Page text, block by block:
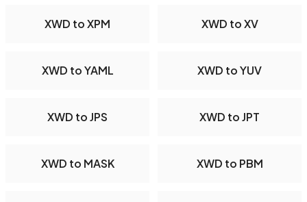
XWD to XPM XWD to XV
XWD to YAML XWD to YUV
XWD to JPS XWD to JPT
XWD to MASK XWD to PBM